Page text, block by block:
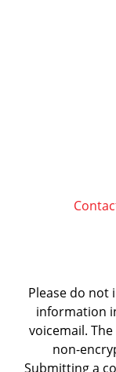
Please do not
information
voicemail.
non-
Submitting a